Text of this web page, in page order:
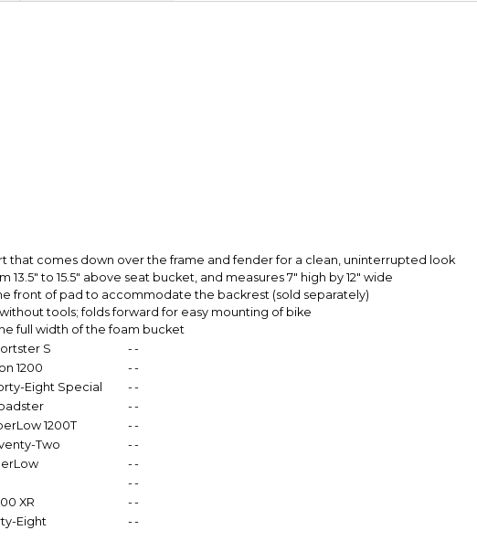
Secure
that comes down over the frame and fender for a clean, uninterrupted look
to 15.5" above seat bucket, and measures 7" high by 12" wide
front of pad to accommodate the backrest (sold separately)
tools; folds forward for easy mounting of bike
full width of the foam bucket
S --
1200 --
Eight Special --
--
1200T --
Two --
--
--
XR --
Eight --